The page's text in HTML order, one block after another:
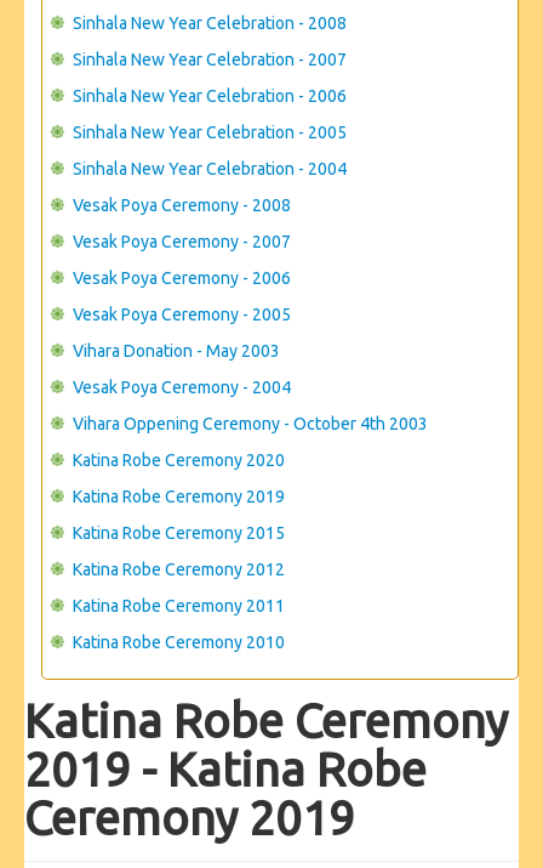
Sinhala New Year Celebration - 2008
Sinhala New Year Celebration - 2007
Sinhala New Year Celebration - 2006
Sinhala New Year Celebration - 2005
Sinhala New Year Celebration - 2004
Vesak Poya Ceremony - 2008
Vesak Poya Ceremony - 2007
Vesak Poya Ceremony - 2006
Vesak Poya Ceremony - 2005
Vihara Donation - May 2003
Vesak Poya Ceremony - 2004
Vihara Oppening Ceremony - October 4th 2003
Katina Robe Ceremony 2020
Katina Robe Ceremony 2019
Katina Robe Ceremony 2015
Katina Robe Ceremony 2012
Katina Robe Ceremony 2011
Katina Robe Ceremony 2010
Katina Robe Ceremony
2019 - Katina Robe
Ceremony 2019